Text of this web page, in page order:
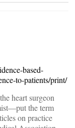
based-
to-patients/print/
heart surgeon
the term
on practice